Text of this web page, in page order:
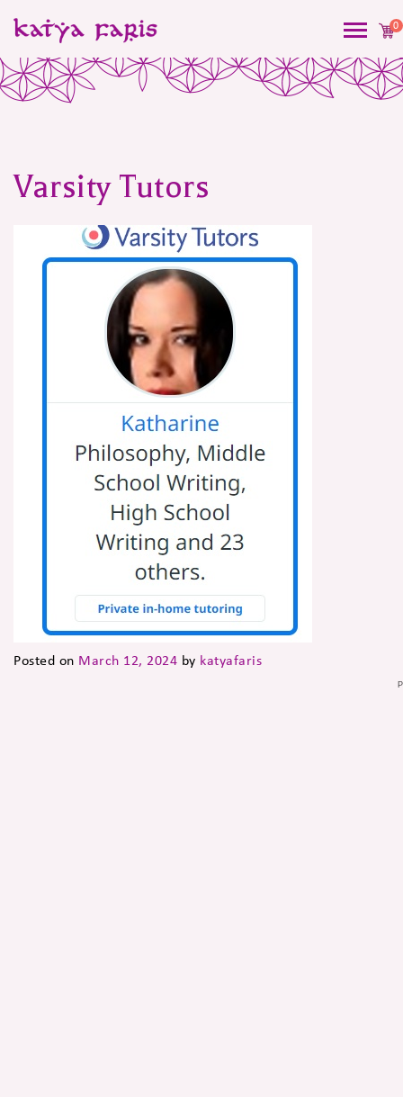
0
Varsity Tutors
Posted on March 12, 2024 by katyafaris
Post
navigation